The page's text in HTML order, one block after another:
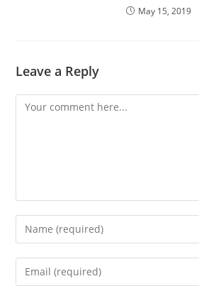
May 15, 2019
Leave a Reply